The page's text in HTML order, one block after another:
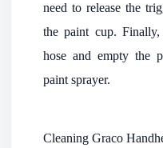
need to release the
the paint cup.
hose and empty the
paint sprayer.
Cleaning Graco